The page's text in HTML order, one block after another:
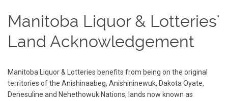
Manitoba Liquor & Lotteries'
Land Acknowledgement
Manitoba Liquor & Lotteries benefits from being on the original
territories of the Anishinaabeg, Anishininewuk, Dakota Oyate,
Denesuline and Nehethowuk Nations, lands now known as